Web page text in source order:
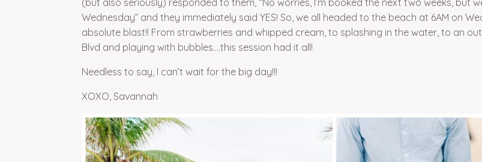
(but also seriously) responded to them, “No worries, I’m booked the next two weeks, but
Wednesday” and they immediately said YES! So, we all headed to the beach at 6AM on
absolute blast!! From strawberries and whipped cream, to splashing in the water, to an
Blvd and playing with bubbles….this session had it all!
Needless to say, I can’t wait for the big day!!!
XOXO, Savannah